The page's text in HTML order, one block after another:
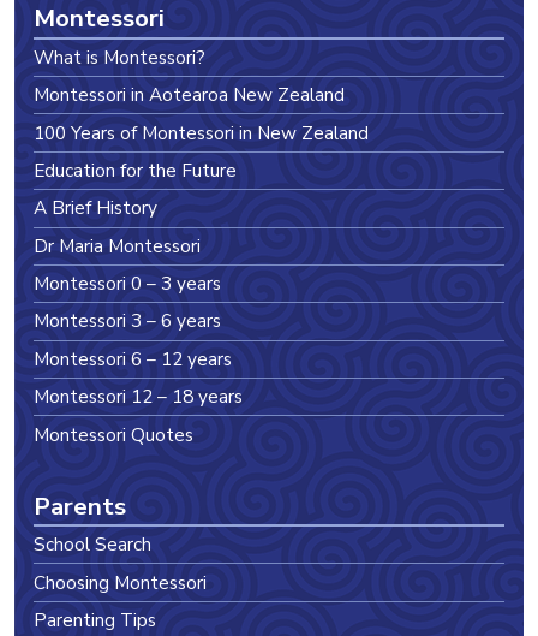
Montessori
What is Montessori?
Montessori in Aotearoa New Zealand
100 Years of Montessori in New Zealand
Education for the Future
A Brief History
Dr Maria Montessori
Montessori 0 – 3 years
Montessori 3 – 6 years
Montessori 6 – 12 years
Montessori 12 – 18 years
Montessori Quotes
Parents
School Search
Choosing Montessori
Parenting Tips